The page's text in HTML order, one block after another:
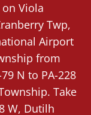
Viola
Twp,
Airport
from
N to PA-228
Take
W, Dutilh